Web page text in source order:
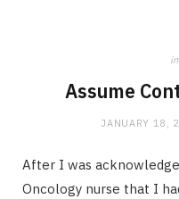
in
Assume
JANUARY 18,
After I was
Oncology nurse that I